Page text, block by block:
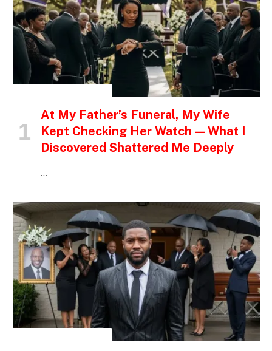
At My Father’s Funeral, My Wife
Kept Checking Her Watch — What I
Discovered Shattered Me Deeply
…